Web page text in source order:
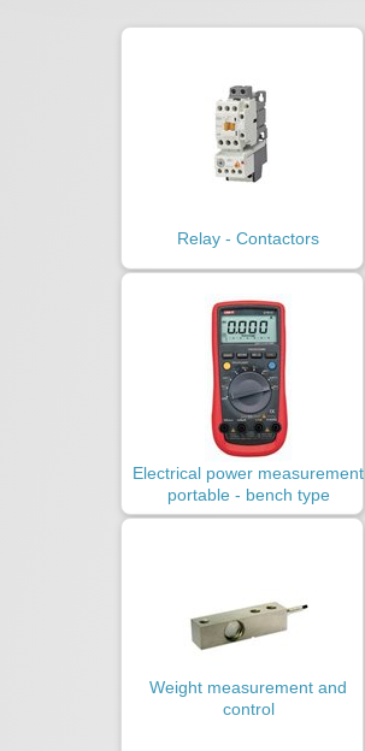
Relay - Contactors
Electrical power measurement
portable - bench type
Weight measurement and
control